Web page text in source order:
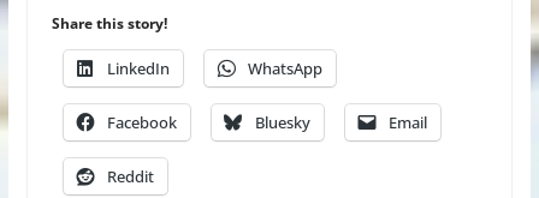
Share this story!
LinkedIn WhatsApp
Facebook Bluesky Email
Reddit